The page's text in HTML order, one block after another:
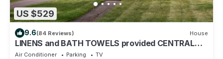
US $529
9.6(84 Reviews) House
LINENS and BATH TOWELS provided CENTRAL
AIR!
Air Conditioner Parking
TV